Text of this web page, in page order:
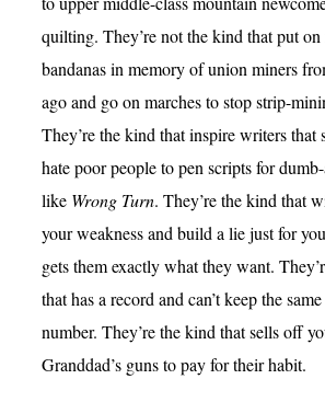
quilting. They’re not the kind that put on
bandanas in memory of union miners
ago and go on marches to stop strip-
They’re the kind that inspire writers that
hate poor people to pen scripts for
like Wrong Turn. They’re the kind that
your weakness and build a lie just for
gets them exactly what they want.
that has a record and can’t keep the
number. They’re the kind that sells off
Granddad’s guns to pay for their habit.